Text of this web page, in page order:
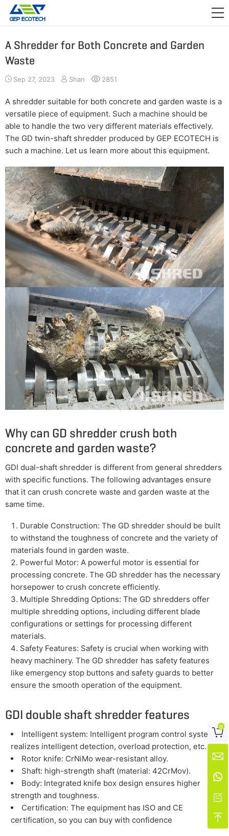
APPLICATION
ABOUT US
CONTACT US
A Shredder for Both Concrete and Garden
Waste
Sep 27, 2023 Shan 2851
A shredder suitable for both concrete and garden waste is a
versatile piece of equipment. Such a machine should be
able to handle the two very different materials effectively.
The GD twin-shaft shredder produced by GEP ECOTECH is
such a machine. Let us learn more about this equipment.
Why can GD shredder crush both
concrete and garden waste?
GDI dual-shaft shredder is different from general shredders
with specific functions. The following advantages ensure
that it can crush concrete waste and garden waste at the
same time.
Durable Construction: The GD shredder should be built
to withstand the toughness of concrete and the variety of
materials found in garden waste.
Powerful Motor: A powerful motor is essential for
processing concrete. The GD shredder has the necessary
horsepower to crush concrete efficiently.
Multiple Shredding Options: The GD shredders offer
multiple shredding options, including different blade
configurations or settings for processing different
materials.
Safety Features: Safety is crucial when working with
heavy machinery. The GD shredder has safety features
like emergency stop buttons and safety guards to better
ensure the smooth operation of the equipment.
GDI double shaft shredder features
Intelligent system: Intelligent program control system
realizes intelligent detection, overload protection, etc.
Rotor knife: CrNiMo wear-resistant alloy.
Shaft: high-strength shaft (material: 42CrMov).
Body: Integrated knife box design ensures higher
strength and toughness.
Certification: The equipment has ISO and CE
certification, so you can buy with confidence

0



